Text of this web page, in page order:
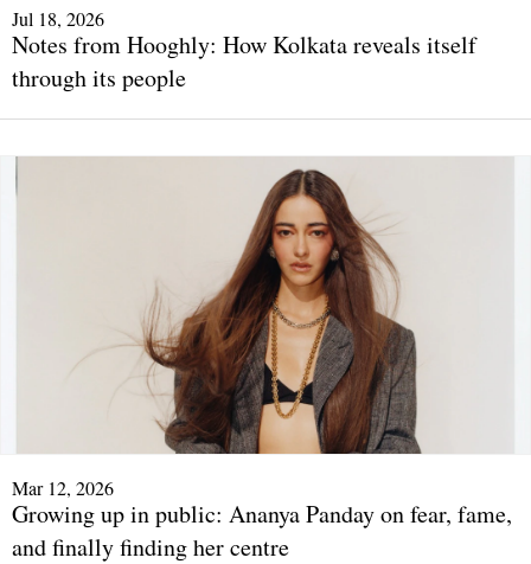
Jul 18, 2026
Notes from Hooghly: How Kolkata reveals itself
through its people
Mar 12, 2026
Growing up in public: Ananya Panday on fear, fame,
and finally finding her centre